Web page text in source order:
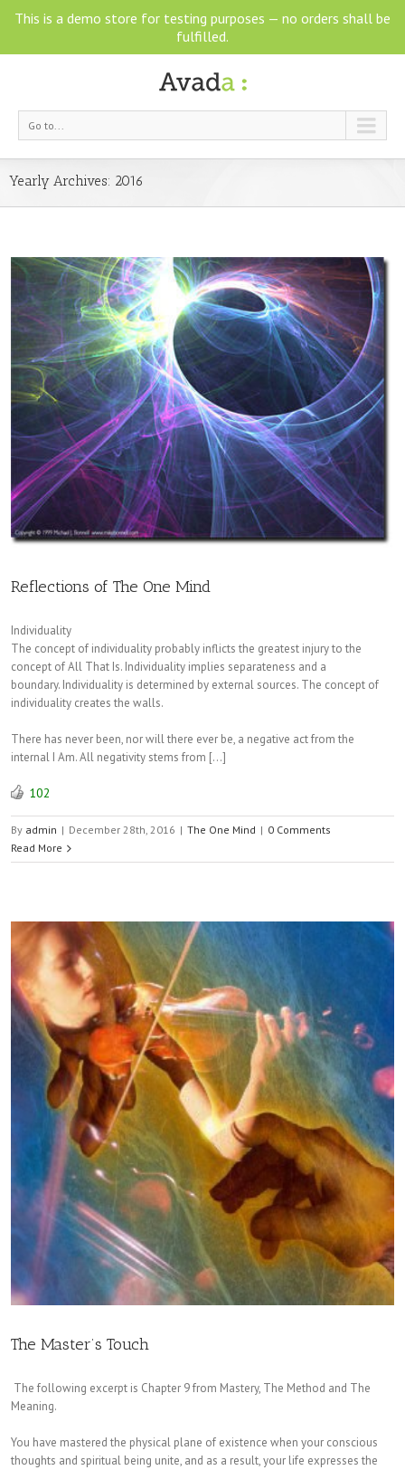
Go to...
Yearly Archives: 2016
Reflections of The One Mind
Individuality
The concept of individuality probably inflicts the greatest injury to the
concept of All That Is. Individuality implies separateness and a
boundary. Individuality is determined by external sources. The concept of
individuality creates the walls.
There has never been, nor will there ever be, a negative act from the
internal I Am. All negativity stems from […]
102
By admin | December 28th, 2016 | The One Mind | 0 Comments
Read More
The Master’s Touch
The following excerpt is Chapter 9 from Mastery, The Method and The
Meaning.
You have mastered the physical plane of existence when your conscious
thoughts and spiritual being unite, and as a result, your life expresses the
This is a demo store for testing purposes — no orders shall be
fulfilled.